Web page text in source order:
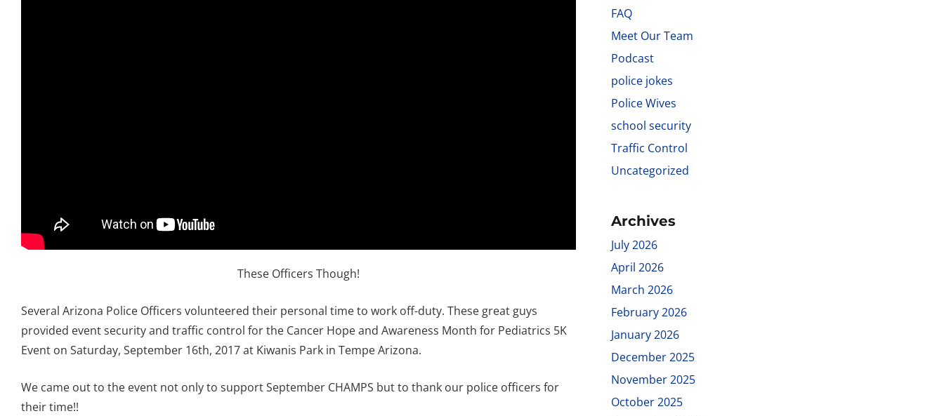
These Officers Though!
Several Arizona Police Officers volunteered their personal time to work off-duty. These great guys
provided event security and traffic control for the Cancer Hope and Awareness Month for Pediatrics 5K
Event on Saturday, September 16th, 2017 at Kiwanis Park in Tempe Arizona.
We came out to the event not only to support September CHAMPS but to thank our police officers for
their time!!
FAQ
Meet Our Team
Podcast
police jokes
Police Wives
school security
Traffic Control
Uncategorized
Archives
July 2026
April 2026
March 2026
February 2026
January 2026
December 2025
November 2025
October 2025